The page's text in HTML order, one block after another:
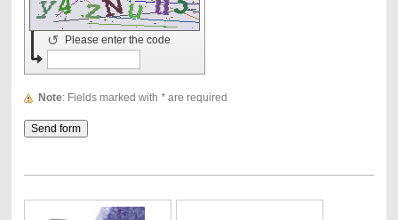
Please enter the code
↺
Note : Fields marked with *are required